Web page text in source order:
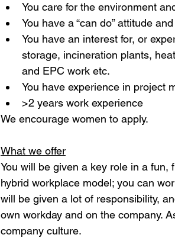
You care for the environment
You have a “can do” attitude
You have an interest for, or
storage, incineration plants,
and EPC work etc.
You have experience in project
>2 years work experience
We encourage women to apply.
What we offer
You will be given a key role in a
hybrid workplace model; you can
will be given a lot of responsibility,
own workday and on the company.
company culture.